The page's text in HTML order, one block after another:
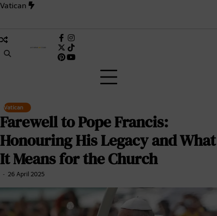
Skip
Vatican
the 1,006-Day Deadlock That Changed the Catholic
Facebook
Instagram
X
(Twitter)
TikTok
Pinterest
Vatican
Farewell to Pope Francis:
Honouring His Legacy and What
It Means for the Church
26 April 2025